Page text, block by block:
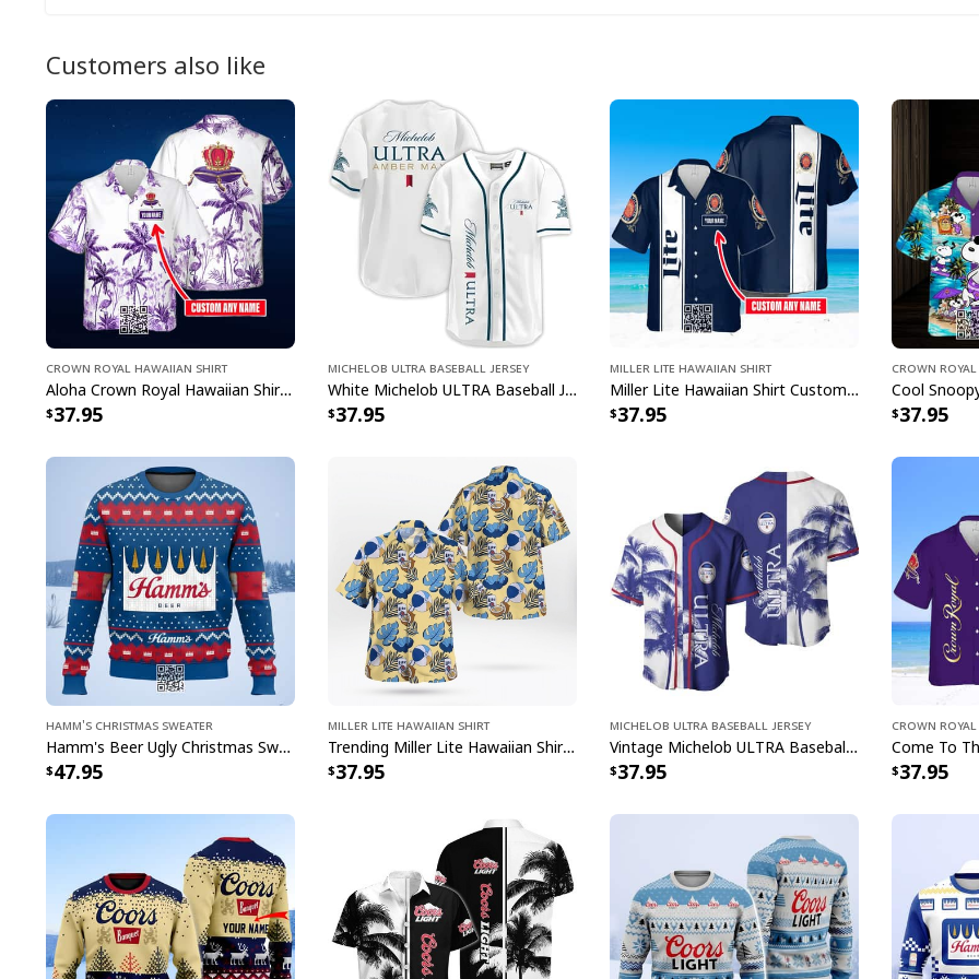
Whether you're
want to stand out
deliver the perfect
Busch Light
it a must-have
Each shirt in this
while keeping you
gifting to the
something special
beverages. These
compliments
Don't wait to make
Shirt collection
gathering!
Specifications:
Material: 100%
insulation, and
Lightweight,
you cool during
Customers also like
Crown Royal Hawaiian Shirt
Aloha Crown Royal Hawaiian Shirt Beach Lovers Gift Custom Name
37.95
Michelob ULTRA Baseball Jersey
White Michelob ULTRA Baseball Jersey Amber Max Beer Gift For Friends
37.95
Miller Lite Hawaiian Shirt
Miller Lite Hawaiian Shirt Custom Name Beer Lovers Gift
37.95
Crown
37.95
Hamm's Christmas Sweater
Hamm's Beer Ugly Christmas Sweater Snowflake
47.95
Miller Lite Hawaiian Shirt
Trending Miller Lite Hawaiian Shirt Tropical Summer Gift For Summer Lovers
37.95
Michelob ULTRA Baseball Jersey
Vintage Michelob ULTRA Baseball Jersey Tropical Coconut Trees Gift For Friends
37.95
Crown
37.95